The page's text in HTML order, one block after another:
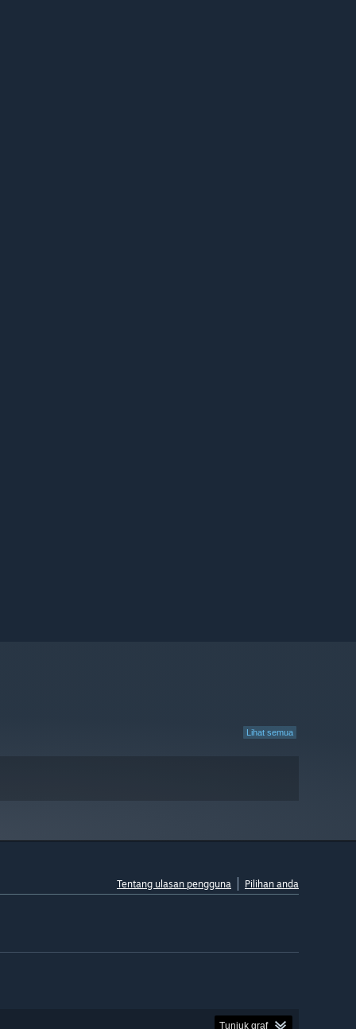
Lihat semua
Tentang ulasan pengguna Pilihan anda
Tunjuk graf